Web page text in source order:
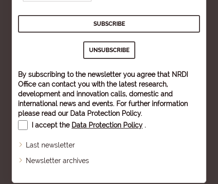
By subscribing to the newsletter you agree that NRDI
Office can contact you with the latest research,
development and innovation calls, domestic and
international news and events. For further information
please read our Data Protection Policy.
I accept the Data Protection Policy .
Last newsletter
Newsletter archives